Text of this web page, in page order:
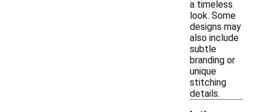
a timeless
look. Some
designs may
also include
subtle
branding or
unique
stitching
details.